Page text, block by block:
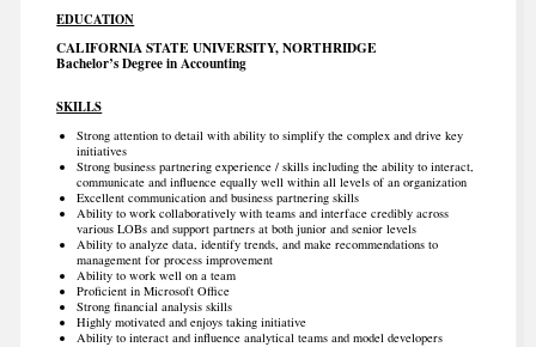
EDUCATION
CALIFORNIA STATE UNIVERSITY, NORTHRIDGE
Bachelor’s Degree in Accounting
SKILLS
Strong attention to detail with ability to simplify the complex and drive key
initiatives
Strong business partnering experience / skills including the ability to interact,
communicate and influence equally well within all levels of an organization
Excellent communication and business partnering skills
Ability to work collaboratively with teams and interface credibly across
various LOBs and support partners at both junior and senior levels
Ability to analyze data, identify trends, and make recommendations to
management for process improvement
Ability to work well on a team
Proficient in Microsoft Office
Strong financial analysis skills
Highly motivated and enjoys taking initiative
Ability to interact and influence analytical teams and model developers